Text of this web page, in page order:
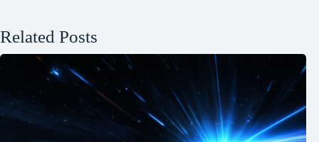
Related Posts